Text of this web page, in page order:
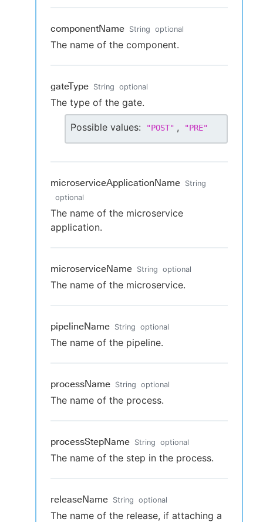
componentName String optional
The name of the component.
gateType String optional
The type of the gate.
Possible values: "POST" , "PRE"
microserviceApplicationName String
optional
The name of the microservice
application.
microserviceName String optional
The name of the microservice.
pipelineName String optional
The name of the pipeline.
processName String optional
The name of the process.
processStepName String optional
The name of the step in the process.
releaseName String optional
The name of the release, if attaching a